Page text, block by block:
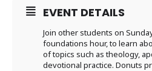
EVENT DETAILS
Join other students on
foundations hour, to learn
of topics such as theology,
devotional practice. Donuts